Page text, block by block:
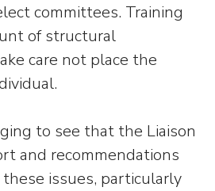
committees. Training
of structural
care not place the
to see that the Liaison
and recommendations
issues, particularly